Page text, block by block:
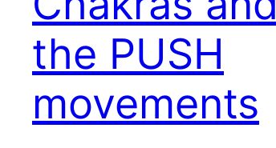
the PUSH
movements